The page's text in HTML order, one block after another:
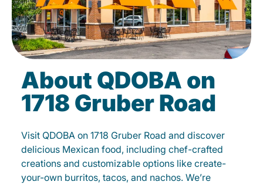
About QDOBA on
1718 Gruber Road
Visit QDOBA on 1718 Gruber Road and discover
delicious Mexican food, including chef-crafted
creations and customizable options like create-
your-own burritos, tacos, and nachos. We’re